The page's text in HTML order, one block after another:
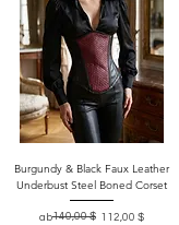
Burgundy & Black Faux Leather
Underbust Steel Boned Corset
ab
Standardpreis
140,00 $ 112,00 $
Sale-Preis